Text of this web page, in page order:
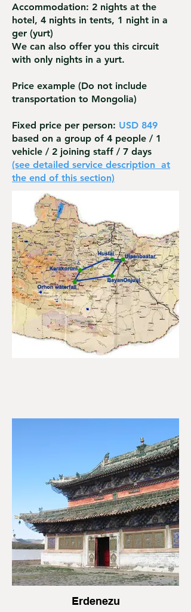
Accommodation: 2 nights at the
hotel, 4 nights in tents, 1 night in a
ger (yurt)
We can also offer you this circuit
with only nights in a yurt.
Price example (Do not include
transportation to Mongolia)
Fixed price per person: USD 849
based on a group of 4 people / 1
vehicle / 2 joining staff / 7 days
(see detailed service description at
the end of this section)
Erdenezu